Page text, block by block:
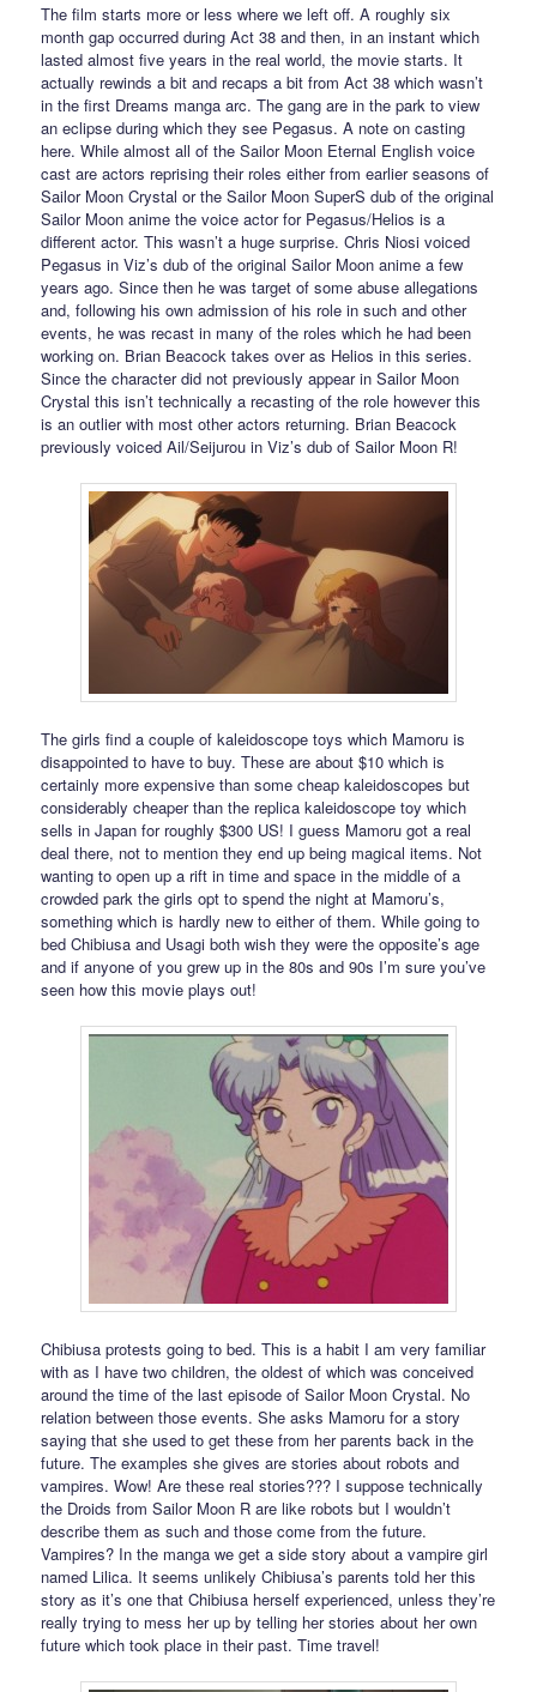
The film starts more or less where we left off. A roughly six
month gap occurred during Act 38 and then, in an instant which
lasted almost five years in the real world, the movie starts. It
actually rewinds a bit and recaps a bit from Act 38 which wasn’t
in the first Dreams manga arc. The gang are in the park to view
an eclipse during which they see Pegasus. A note on casting
here. While almost all of the Sailor Moon Eternal English voice
cast are actors reprising their roles either from earlier seasons of
Sailor Moon Crystal or the Sailor Moon SuperS dub of the original
Sailor Moon anime the voice actor for Pegasus/Helios is a
different actor. This wasn’t a huge surprise. Chris Niosi voiced
Pegasus in Viz’s dub of the original Sailor Moon anime a few
years ago. Since then he was target of some abuse allegations
and, following his own admission of his role in such and other
events, he was recast in many of the roles which he had been
working on. Brian Beacock takes over as Helios in this series.
Since the character did not previously appear in Sailor Moon
Crystal this isn’t technically a recasting of the role however this
is an outlier with most other actors returning. Brian Beacock
previously voiced Ail/Seijurou in Viz’s dub of Sailor Moon R!
The girls find a couple of kaleidoscope toys which Mamoru is
disappointed to have to buy. These are about $10 which is
certainly more expensive than some cheap kaleidoscopes but
considerably cheaper than the replica kaleidoscope toy which
sells in Japan for roughly $300 US! I guess Mamoru got a real
deal there, not to mention they end up being magical items. Not
wanting to open up a rift in time and space in the middle of a
crowded park the girls opt to spend the night at Mamoru’s,
something which is hardly new to either of them. While going to
bed Chibiusa and Usagi both wish they were the opposite’s age
and if anyone of you grew up in the 80s and 90s I’m sure you’ve
seen how this movie plays out!
Chibiusa protests going to bed. This is a habit I am very familiar
with as I have two children, the oldest of which was conceived
around the time of the last episode of Sailor Moon Crystal. No
relation between those events. She asks Mamoru for a story
saying that she used to get these from her parents back in the
future. The examples she gives are stories about robots and
vampires. Wow! Are these real stories??? I suppose technically
the Droids from Sailor Moon R are like robots but I wouldn’t
describe them as such and those come from the future.
Vampires? In the manga we get a side story about a vampire girl
named Lilica. It seems unlikely Chibiusa’s parents told her this
story as it’s one that Chibiusa herself experienced, unless they’re
really trying to mess her up by telling her stories about her own
future which took place in their past. Time travel!